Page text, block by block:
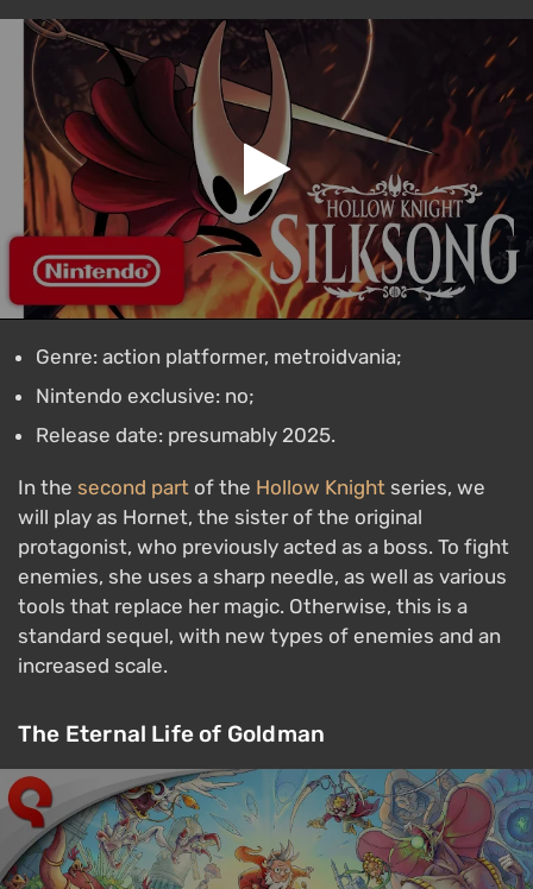
Genre: action platformer, metroidvania;
Nintendo exclusive: no;
Release date: presumably 2025.
In the second part of the Hollow Knight series, we
will play as Hornet, the sister of the original
protagonist, who previously acted as a boss. To fight
enemies, she uses a sharp needle, as well as various
tools that replace her magic. Otherwise, this is a
standard sequel, with new types of enemies and an
increased scale.
The Eternal Life of Goldman